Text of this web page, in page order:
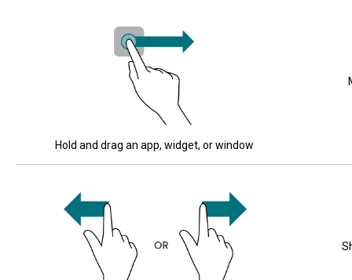
Hold and drag an app, widget, or window